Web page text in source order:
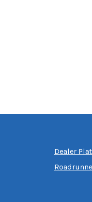
Dealer